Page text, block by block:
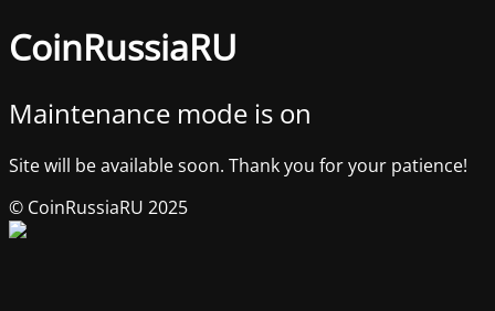
CoinRussiaRU
Maintenance mode is on
Site will be available soon. Thank you for your patience!
© CoinRussiaRU 2025